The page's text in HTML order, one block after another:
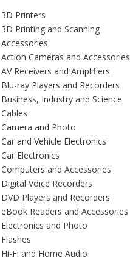
3D Printers
3D Printing and Scanning
Accessories
Action Cameras and Accessories
AV Receivers and Amplifiers
Blu-ray Players and Recorders
Business, Industry and Science
Cables
Camera and Photo
Car and Vehicle Electronics
Car Electronics
Computers and Accessories
Digital Voice Recorders
DVD Players and Recorders
eBook Readers and Accessories
Electronics and Photo
Flashes
Hi-Fi and Home Audio